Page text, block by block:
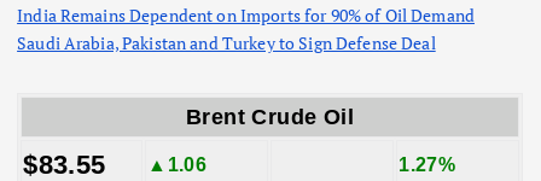
India Remains Dependent on Imports for 90% of Oil Demand
Saudi Arabia, Pakistan and Turkey to Sign Defense Deal
Brent Crude Oil
$83.55 ▲1.06 1.27%